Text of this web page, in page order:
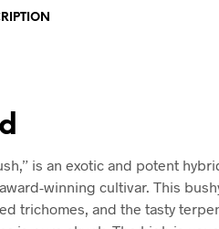
is an exotic and potent
winning cultivar. This
trichomes, and the tasty